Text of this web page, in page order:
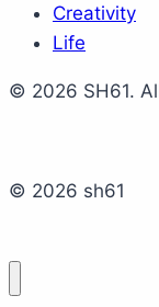
Creativity
Life
© 2026 SH61.
© 2026 sh61